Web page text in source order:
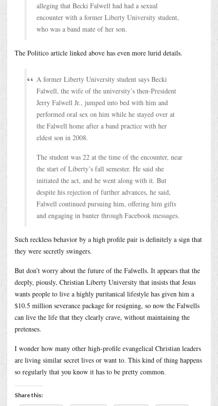
alleging that Becki Falwell had had a sexual
encounter with a former Liberty University student,
who was a band mate of her son.
The Politico article linked above has even more lurid details.
A former Liberty University student says Becki
Falwell, the wife of the university’s then-President
Jerry Falwell Jr., jumped into bed with him and
performed oral sex on him while he stayed over at
the Falwell home after a band practice with her
eldest son in 2008.
The student was 22 at the time of the encounter, near
the start of Liberty’s fall semester. He said she
initiated the act, and he went along with it. But
despite his rejection of further advances, he said,
Falwell continued pursuing him, offering him gifts
and engaging in banter through Facebook messages.
Such reckless behavior by a high profile pair is definitely a sign that
they were secretly swingers.
But don’t worry about the future of the Falwells. It appears that the
deeply, piously, Christian Liberty University that insists that Jesus
wants people to live a highly puritanical lifestyle has given him a
$10.5 million severance package for resigning, so now the Falwells
can live the life that they clearly crave, without maintaining the
pretenses.
I wonder how many other high-profile evangelical Christian leaders
are living similar secret lives or want to. This kind of thing happens
so regularly that you know it has to be pretty common.
Share this: